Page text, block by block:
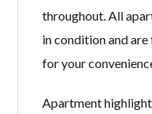
throughout. All
in condition and
for your
Apartment